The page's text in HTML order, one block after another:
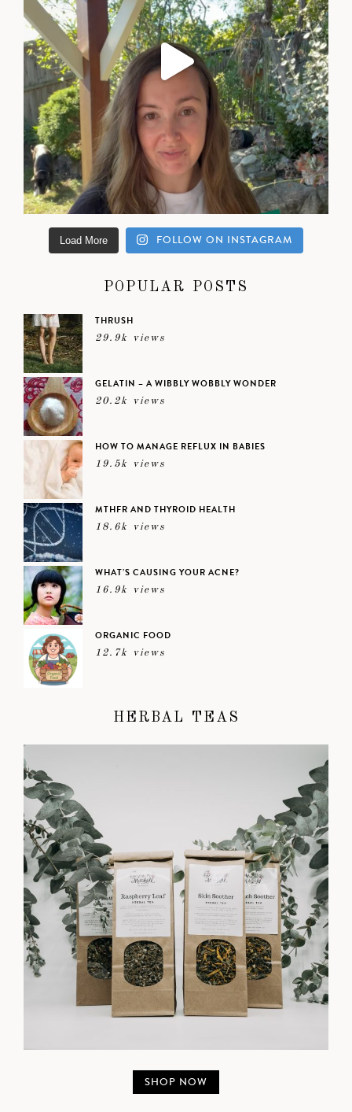
Load More FOLLOW ON INSTAGRAM
POPULAR POSTS
THRUSH
29.9k views
GELATIN – A WIBBLY WOBBLY WONDER
20.2k views
HOW TO MANAGE REFLUX IN BABIES
19.5k views
MTHFR AND THYROID HEALTH
18.6k views
WHAT’S CAUSING YOUR ACNE?
16.9k views
ORGANIC FOOD
12.7k views
HERBAL TEAS
SHOP NOW